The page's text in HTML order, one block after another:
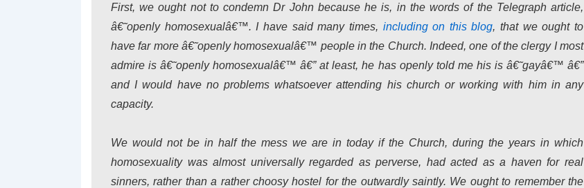
First, we ought not to condemn Dr John because he is, in the words of the Telegrapharticle,
â€˜openly homosexualâ€™. I have said many times, including on this blog, that we ought to
have far more â€˜openly homosexualâ€™ people in the Church. Indeed, one of the clergy I most
admire is â€˜openly homosexualâ€™ â€” at least, he has openly told me his is â€˜gayâ€™ â€”
and I would have no problems whatsoever attending his church or working with him in any
capacity.
We would not be in half the mess we are in today if the Church, during the years in which
homosexuality was almost universally regarded as perverse, had acted as a haven for real
sinners, rather than a rather choosy hostel for the outwardly saintly. We ought to remember the